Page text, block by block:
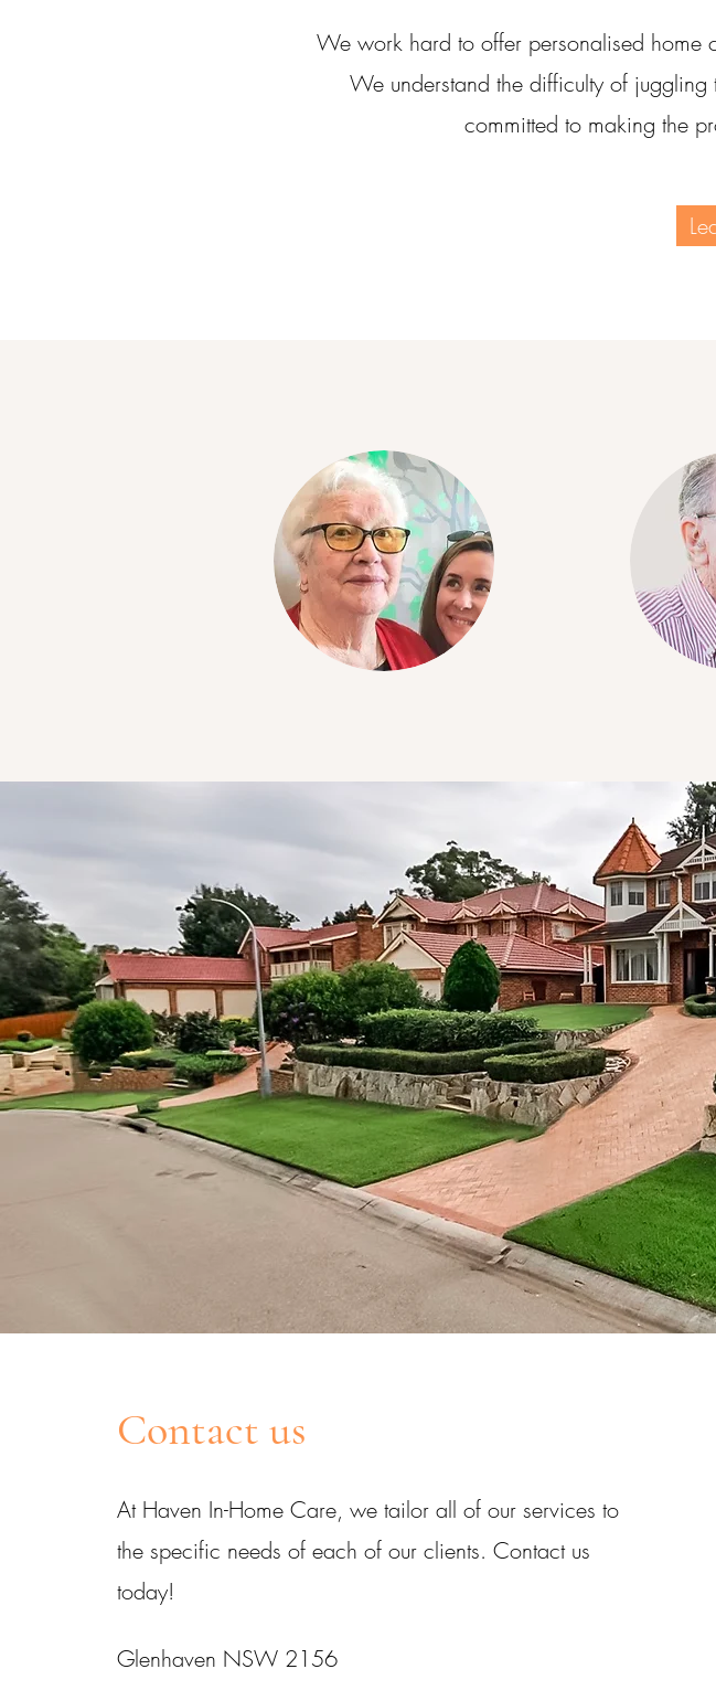
We work hard to offer personalised home
We understand the difficulty of juggling
committed to making the
Contact us
At Haven In-Home Care, we tailor all of our services to
the specific needs of each of our clients. Contact us
today!
Glenhaven NSW 2156